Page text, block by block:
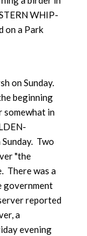
WHIP-
on a Park
on Sunday.
beginning
somewhat in
Two
"the
There was a
government
reported
a
evening